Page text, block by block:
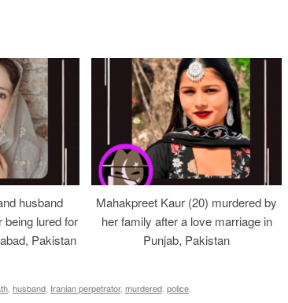
husband
being lured for
Pakistan
Mahakpreet Kaur (20) murdered by
her family after a love marriage in
Punjab, Pakistan
husband Iranian perpetrator, murdered police